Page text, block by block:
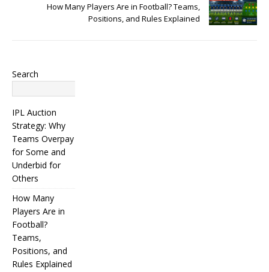
How Many Players Are in Football? Teams,
Positions, and Rules Explained
Search
IPL Auction
Strategy: Why
Teams Overpay
for Some and
Underbid for
Others
How Many
Players Are in
Football?
Teams,
Positions, and
Rules Explained